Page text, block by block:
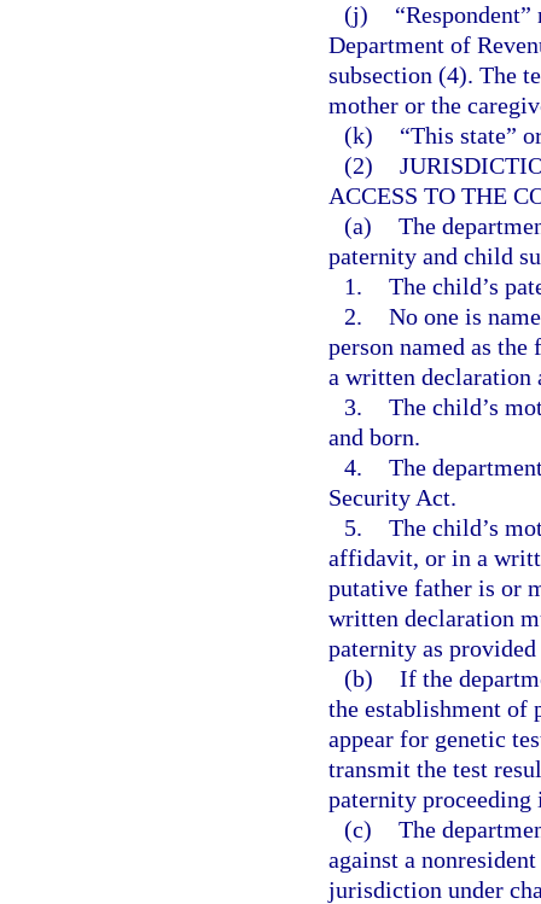
(j)
Department of
subsection (4). The
mother or the
(k)
“This state”
(2)
ACCESS TO THE
(a) The
paternity and child
1. The child’s
2. No one is
person named as
a written declaration
3. The child’s
and born.
4. The
Security Act.
5. The child’s
affidavit, or in a
putative father is or
written declaration
paternity as
(b) If the
the establishment of
appear for genetic
transmit the test
paternity proceeding
(c) The
against a
jurisdiction under